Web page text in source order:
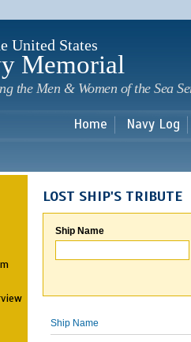
United States
Memorial
the Men & Women of the Sea
Home Navy Log
LOST SHIP'S TRIBUTE
Ship Name
Ship Name